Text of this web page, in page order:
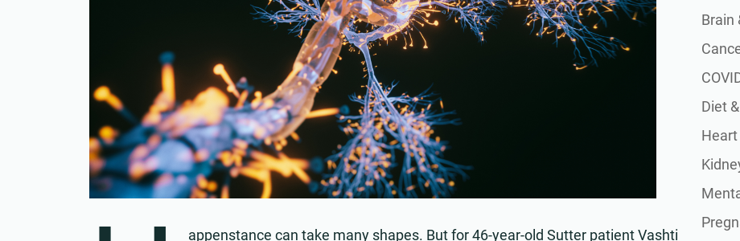
appenstance can take many shapes. But for 46-year-old Sutter patient Vashti
Brain
Diet
Heart